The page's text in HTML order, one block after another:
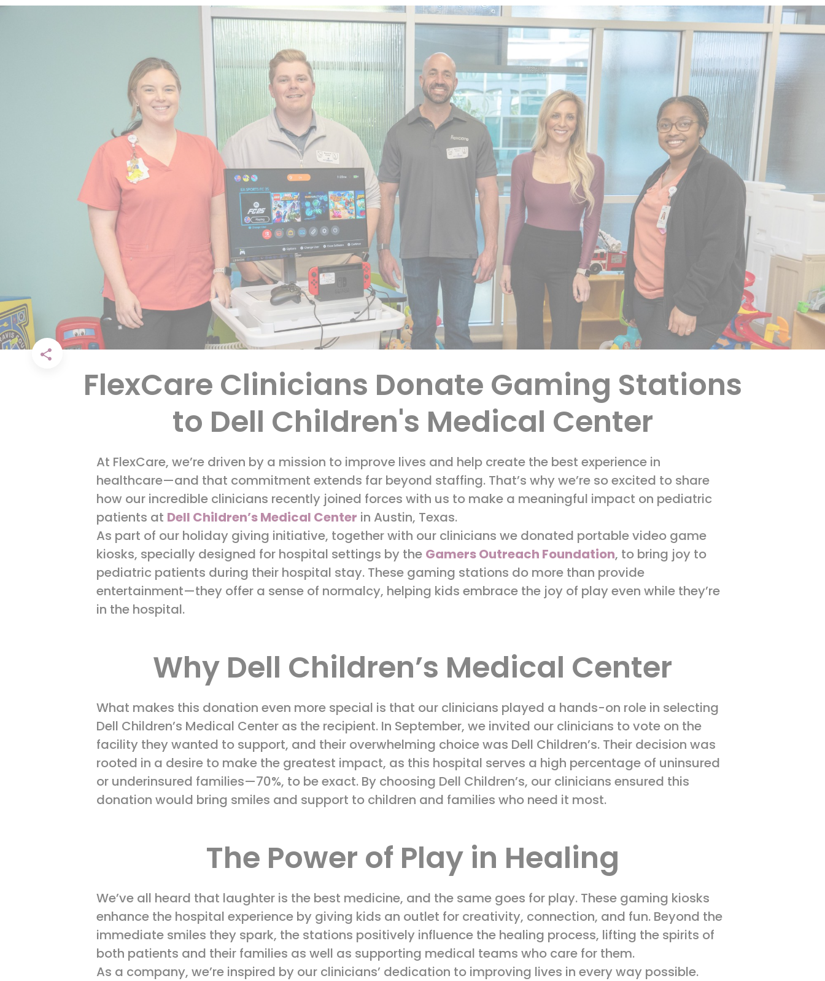
FlexCare Clinicians Donate Gaming Stations
to Dell Children's Medical Center
At FlexCare, we’re driven by a mission to improve lives and help create the best experience in
healthcare—and that commitment extends far beyond staffing. That’s why we’re so excited to share
how our incredible clinicians recently joined forces with us to make a meaningful impact on pediatric
patients at Dell Children’s Medical Center in Austin, Texas.
As part of our holiday giving initiative, together with our clinicians we donated portable video game
kiosks, specially designed for hospital settings by the Gamers Outreach Foundation, to bring joy to
pediatric patients during their hospital stay. These gaming stations do more than provide
entertainment—they offer a sense of normalcy, helping kids embrace the joy of play even while they’re
in the hospital.
Why Dell Children’s Medical Center
What makes this donation even more special is that our clinicians played a hands-on role in selecting
Dell Children’s Medical Center as the recipient. In September, we invited our clinicians to vote on the
facility they wanted to support, and their overwhelming choice was Dell Children’s. Their decision was
rooted in a desire to make the greatest impact, as this hospital serves a high percentage of uninsured
or underinsured families—70%, to be exact. By choosing Dell Children’s, our clinicians ensured this
donation would bring smiles and support to children and families who need it most.
The Power of Play in Healing
We’ve all heard that laughter is the best medicine, and the same goes for play. These gaming kiosks
enhance the hospital experience by giving kids an outlet for creativity, connection, and fun. Beyond the
immediate smiles they spark, the stations positively influence the healing process, lifting the spirits of
both patients and their families as well as supporting medical teams who care for them.
As a company, we’re inspired by our clinicians’ dedication to improving lives in every way possible.